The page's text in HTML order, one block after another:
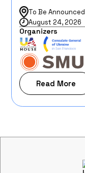
To Be Announced
August 24, 2026
Organizers
Read More